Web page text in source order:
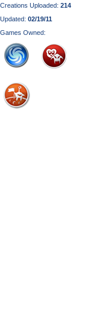
Creations Uploaded: 214
Updated: 02/19/11
Games Owned: